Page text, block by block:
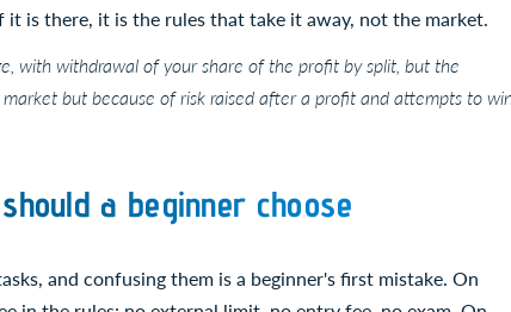
is there, it is the rules that take it away, not the market.
with withdrawal of your share of the profit by split, but the
but because of risk raised after a profit and attempts to
a beginner choose
and confusing them is a beginner's first mistake. On